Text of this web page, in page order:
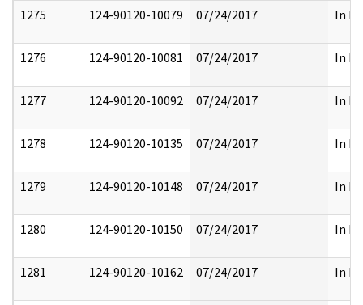
1275 124-90120-10079 07/24/2017 In
1276 124-90120-10081 07/24/2017 In
1277 124-90120-10092 07/24/2017 In
1278 124-90120-10135 07/24/2017 In
1279 124-90120-10148 07/24/2017 In
1280 124-90120-10150 07/24/2017 In
1281 124-90120-10162 07/24/2017 In